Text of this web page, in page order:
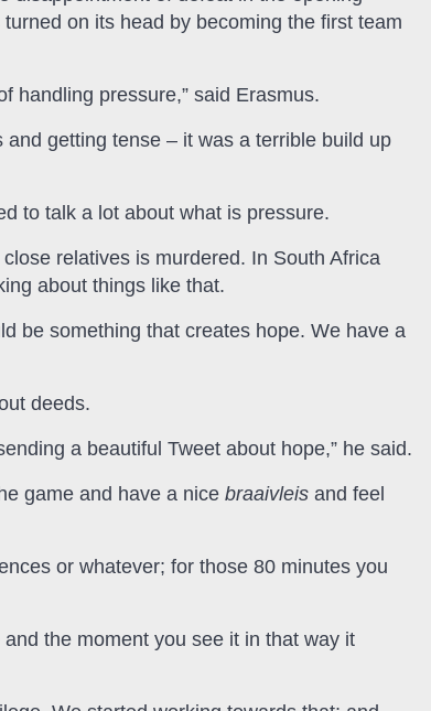
on its head by becoming the first team
handling pressure,” said Erasmus.
getting tense – it was a terrible build up
to talk a lot about what is pressure.
relatives is murdered. In South Africa
about things like that.
be something that creates hope. We have a
deeds.
a beautiful Tweet about hope,” he said.
game and have a nice braaivleis and feel
or whatever; for those 80 minutes you
the moment you see it in that way it